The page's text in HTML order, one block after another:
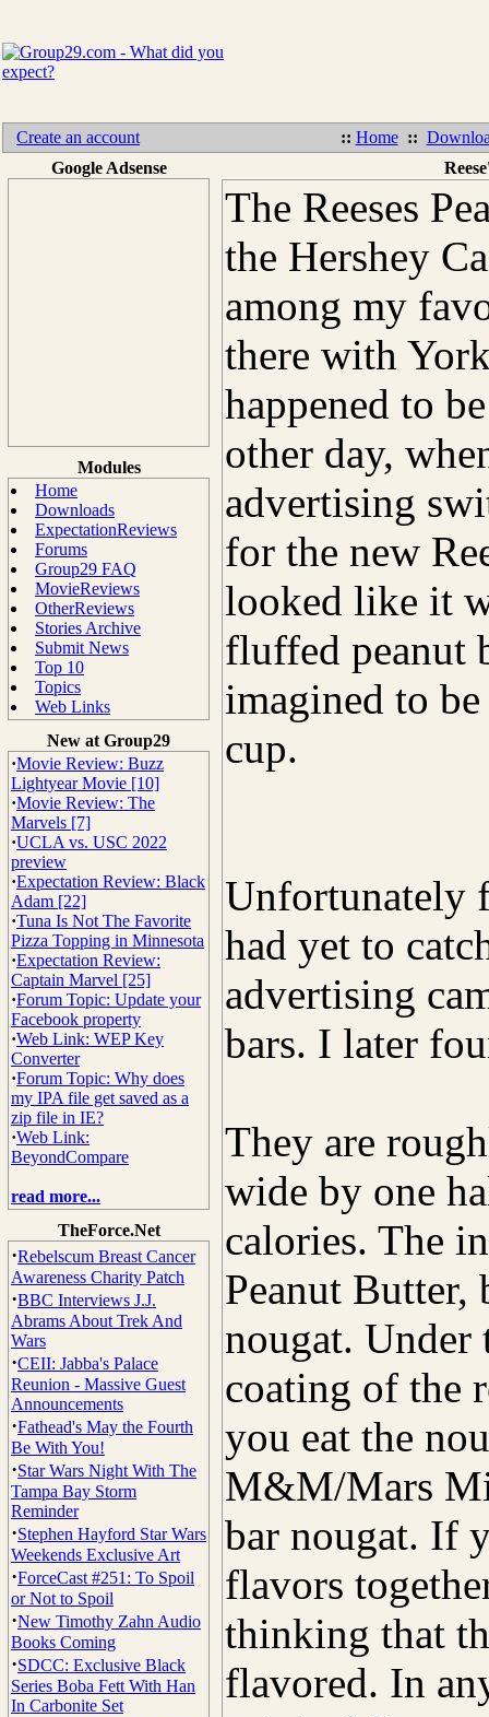
Create an account :: Home ::
Google Adsense
Modules
Home
Downloads
ExpectationReviews
Forums
Group29 FAQ
MovieReviews
OtherReviews
Stories Archive
Submit News
Top 10
Topics
Web Links
New at Group29
·Movie Review: Buzz
Lightyear Movie [10]
·Movie Review: The
Marvels [7]
·UCLA vs. USC 2022
preview
·Expectation Review: Black
Adam [22]
·Tuna Is Not The Favorite
Pizza Topping in Minnesota
·Expectation Review:
Captain Marvel [25]
·Forum Topic: Update your
Facebook property
·Web Link: WEP Key
Converter
·Forum Topic: Why does
my IPA file get saved as a
zip file in IE?
·Web Link:
BeyondCompare
read more...
TheForce.Net
·Rebelscum Breast Cancer
Awareness Charity Patch
·BBC Interviews J.J.
Abrams About Trek And
Wars
·CEII: Jabba's Palace
Reunion - Massive Guest
Announcements
·Fathead's May the Fourth
Be With You!
·Star Wars Night With The
Tampa Bay Storm
Reminder
·Stephen Hayford Star Wars
Weekends Exclusive Art
·ForceCast #251: To Spoil
or Not to Spoil
·New Timothy Zahn Audio
Books Coming
·SDCC: Exclusive Black
Series Boba Fett With Han
In Carbonite Set
The Reeses
the Hershey
among my
there with
happened to
other day,
advertising
for the new
looked like it
fluffed peanut
imagined to
cup.
Unfortunately
had yet to
advertising
bars. I later
They are
wide by one
calories. The
Peanut
nougat. Under
coating of the
you eat the
M&M/Mars
bar nougat. If
flavors
thinking that
flavored. In